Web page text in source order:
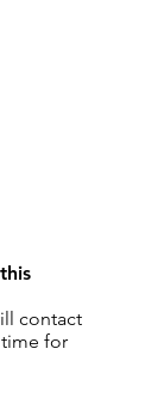
contact
for